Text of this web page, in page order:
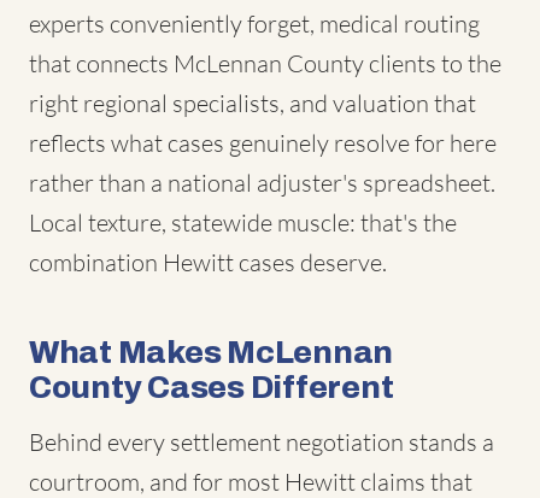
experts conveniently forget, medical routing
that connects McLennan County clients to the
right regional specialists, and valuation that
reflects what cases genuinely resolve for here
rather than a national adjuster's spreadsheet.
Local texture, statewide muscle: that's the
combination Hewitt cases deserve.
What Makes McLennan
County Cases Different
Behind every settlement negotiation stands a
courtroom, and for most Hewitt claims that